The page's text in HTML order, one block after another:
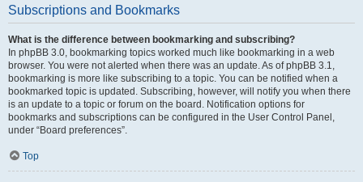
Subscriptions and Bookmarks
What is the difference between bookmarking and subscribing?
In phpBB 3.0, bookmarking topics worked much like bookmarking in a web
browser. You were not alerted when there was an update. As of phpBB 3.1,
bookmarking is more like subscribing to a topic. You can be notified when a
bookmarked topic is updated. Subscribing, however, will notify you when there
is an update to a topic or forum on the board. Notification options for
bookmarks and subscriptions can be configured in the User Control Panel,
under “Board preferences”.
Top